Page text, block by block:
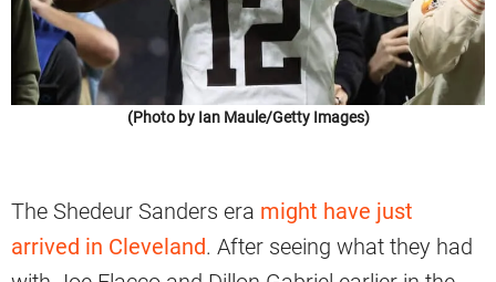
(Photo by Ian Maule/Getty Images)
The Shedeur Sanders era might have just
arrived in Cleveland. After seeing what they had